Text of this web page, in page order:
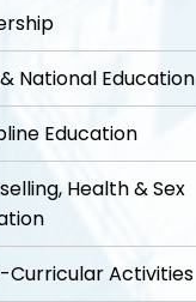
National Education
Education
Health & Sex
Curricular Activities